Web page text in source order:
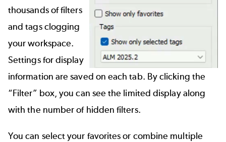
thousands of filters
and tags clogging
your workspace.
Settings for display
information are saved on each tab. By clicking the
“Filter” box, you can see the limited display along
with the number of hidden filters.
You can select your favorites or combine multiple